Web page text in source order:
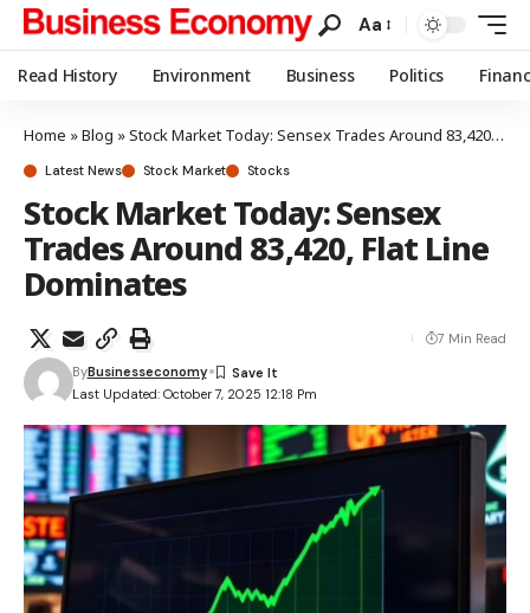
Aa
Read History Environment Business Politics
Home »Blog »Stock Market Today: Sensex Trades Around 83,420, Flat Line Dominates
Latest News Stock Market Stocks
Stock Market Today: Sensex
Trades Around 83,420, Flat Line
Dominates
Last Updated: October 7, 2025 12:18 Pm
ByBusinesseconomy
7 Min Read